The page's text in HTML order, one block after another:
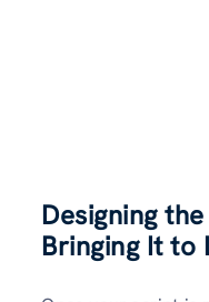
Designing
Bringing It to